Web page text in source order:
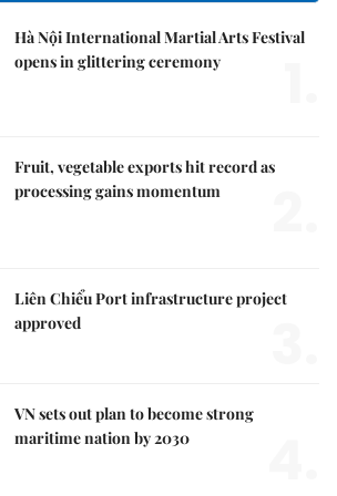
Hà Nội International Martial Arts Festival
opens in glittering ceremony
Fruit, vegetable exports hit record as
processing gains momentum
Liên Chiểu Port infrastructure project
approved
VN sets out plan to become strong
maritime nation by 2030